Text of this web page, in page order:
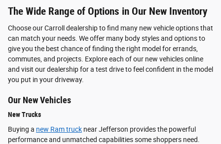
The Wide Range of Options in Our New Inventory
Choose our Carroll dealership to find many new vehicle options that
can match your needs. We offer many body styles and options to
give you the best chance of finding the right model for errands,
commutes, and projects. Explore each of our new vehicles online
and visit our dealership for a test drive to feel confident in the model
you put in your driveway.
Our New Vehicles
New Trucks
Buying a new Ram truck near Jefferson provides the powerful
performance and unmatched capabilities some shoppers need.